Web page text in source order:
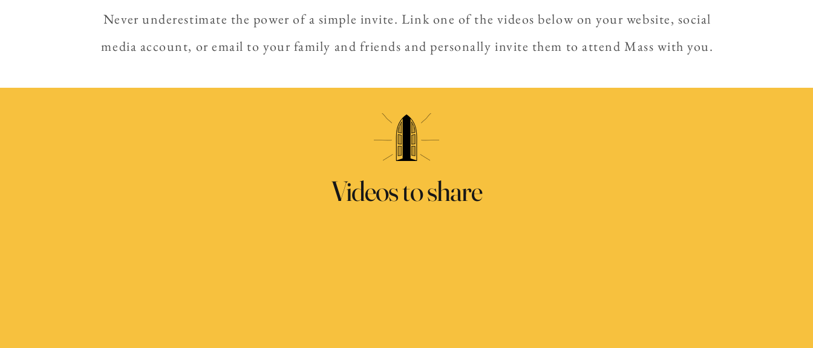
Never underestimate the power of a simple invite. Link one of the videos below on your website, social
media account, or email to your family and friends and personally invite them to attend Mass with you.
Videos to share